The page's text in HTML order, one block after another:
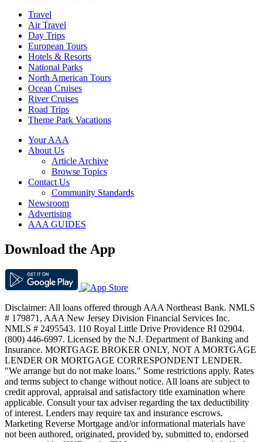
Travel
Air Travel
Day Trips
European Tours
Hotels & Resorts
National Parks
North American Tours
Ocean Cruises
River Cruises
Road Trips
Theme Park Vacations
Your AAA
About Us
Article Archive
Browse Topics
Contact Us
Community Standards
Newsroom
Advertising
AAA GUIDES
Download the App
Disclaimer: All loans offered through AAA Northeast Bank. NMLS
# 179871, AAA New Jersey Division Financial Services Inc.
NMLS # 2495543. 110 Royal Little Drive Providence RI 02904.
(800) 446-6997. Licensed by the N.J. Department of Banking and
Insurance. MORTGAGE BROKER ONLY, NOT A MORTGAGE
LENDER OR MORTGAGE CORRESPONDENT LENDER.
"We arrange but do not make loans." Some restrictions apply. Rates
and terms subject to change without notice. All loans are subject to
credit approval, appraisal and satisfactory title examination where
applicable. Consult your tax adviser regarding the tax deductibility
of interest. Lenders may require tax and insurance escrows.
Marketing Reverse Mortgage and/or informational materials have
not been authored, originated, provided by, submitted to, endorsed